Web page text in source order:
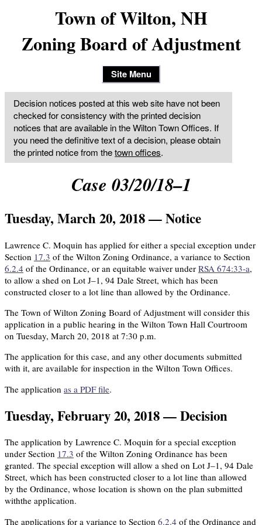
Town of Wilton, NH
Zoning Board of Adjustment
Site Menu
Decision notices posted at this web site have not been
checked for consistency with the printed decision
notices that are available in the Wilton Town Offices. If
you need the definitive text of a decision, please obtain
the printed notice from thetown offices.
Case 03/20/18–1
Tuesday, March 20, 2018 — Notice
Lawrence C. Moquin has applied for either a special exception under
Section 17.3 of the Wilton Zoning Ordinance, a variance to Section
6.2.4 of the Ordinance, or an equitable waiver under RSA 674:33-a,
to allow a shed on Lot J–1, 94 Dale Street, which has been
constructed closer to a lot line than allowed by the Ordinance.
The Town of Wilton Zoning Board of Adjustment will consider this
application in a public hearing in the Wilton Town Hall Courtroom
on Tuesday, March 20, 2018 at 7:30 p.m.
The application for this case, and any other documents submitted
with it, are available for inspection in the Wilton Town Offices.
The application as a PDF file.
Tuesday, February 20, 2018 — Decision
The application by Lawrence C. Moquin for a special exception
under Section 17.3 of the Wilton Zoning Ordinance has been
granted. The special exception will allow a shed on Lot J–1, 94 Dale
Street, which has been constructed closer to a lot line than allowed
by the Ordinance, whose location is shown on the plan submitted
withthe application.
The applications for a variance to Section 6.2.4 of the Ordinance and